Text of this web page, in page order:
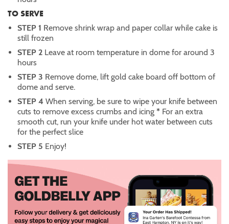
TO SERVE
STEP 1 Remove shrink wrap and paper collar while cake is
still frozen
STEP 2 Leave at room temperature in dome for around 3
hours
STEP 3 Remove dome, lift gold cake board off bottom of
dome and serve.
STEP 4When serving, be sure to wipe your knife between
cuts to remove excess crumbs and icing* For an extra
smooth cut, run your knife under hot water between cuts
for the perfect slice
STEP 5 Enjoy!